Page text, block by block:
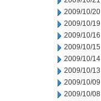
2009/10/20
2009/10/19
2009/10/16
2009/10/15
2009/10/14
2009/10/13
2009/10/09
2009/10/08